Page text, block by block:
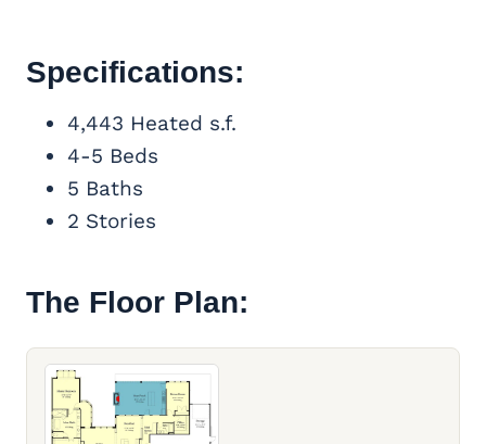
Specifications:
4,443 Heated s.f.
4-5 Beds
5 Baths
2 Stories
The Floor Plan: